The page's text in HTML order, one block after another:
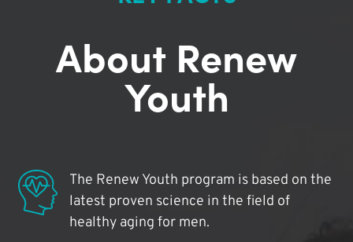
About Renew
Youth
The Renew Youth program is based on the
latest proven science in the field of
healthy aging for men.